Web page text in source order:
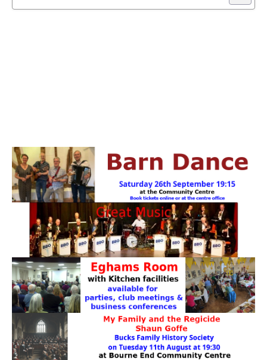
OUR WEBSITE, WE STORE NO PERSONAL
DETAILS. LEARN MORE
PLEASE CLICK TO ACCEPT
HOME
OUR HALLS
Enquire about our Halls
May Woollerton Hall
Eghams Room
Target Room